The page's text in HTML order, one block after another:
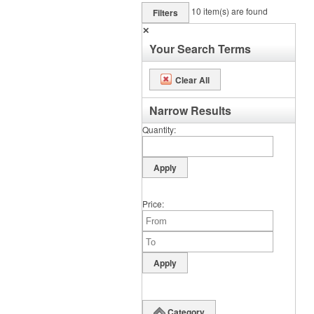
Filters 10 item(s) are found
✕
Your Search Terms
Clear All
Narrow Results
Quantity
Price